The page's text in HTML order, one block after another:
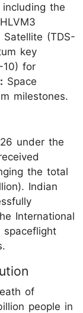
the
Satellite (TDS-
key
10) for
Space
milestones.
under the
the total
Indian
International
spaceflight
of
people in